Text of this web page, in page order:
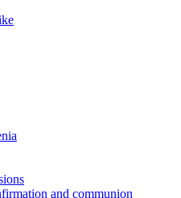
and communion